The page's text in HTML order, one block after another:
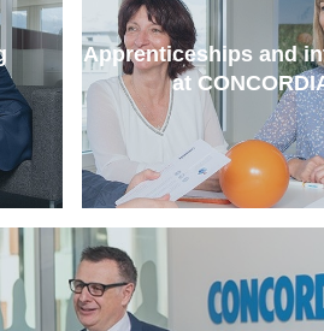
Apprenticeships and
at